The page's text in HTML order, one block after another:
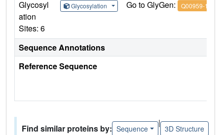
Glycosyl
ation
Sites: 6
Glycosylation Go to GlyGen: Q00959-1
Sequence Annotations
Reference Sequence
Find similar proteins by: Sequence
|
3D Structure